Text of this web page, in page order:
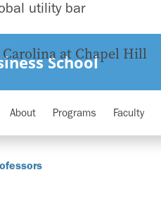
utility bar
at Chapel Hill
School
About Programs Faculty